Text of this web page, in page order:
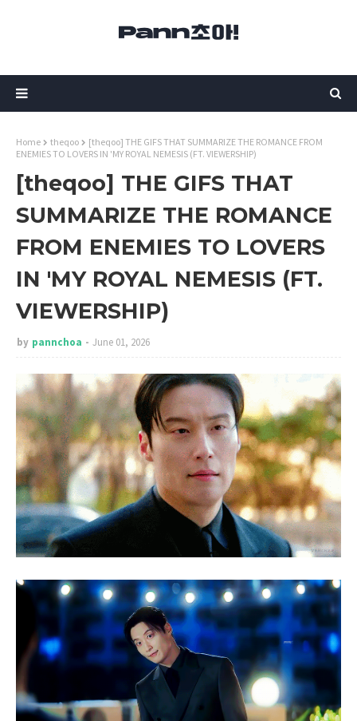
Home theqoo
[theqoo] THE GIFS THAT SUMMARIZE THE ROMANCE FROM
ENEMIES TO LOVERS IN 'MY ROYAL NEMESIS (FT. VIEWERSHIP)
[theqoo] THE GIFS THAT
SUMMARIZE THE ROMANCE
FROM ENEMIES TO LOVERS
IN 'MY ROYAL NEMESIS (FT.
VIEWERSHIP)
by pannchoa June 01, 2026